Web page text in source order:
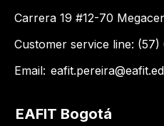
Carrera 19 #12-70
Customer service line: (57)
Email:
EAFIT Bogotá